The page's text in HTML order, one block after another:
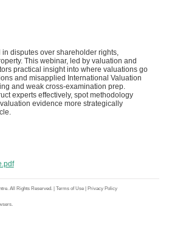
disputes over shareholder rights,
This webinar, led by valuation and
practical insight into where valuations go
and misapplied International Valuation
and weak cross-examination prep.
experts effectively, spot methodology
evidence more strategically
All Rights Reserved. | Terms of Use Privacy Policy